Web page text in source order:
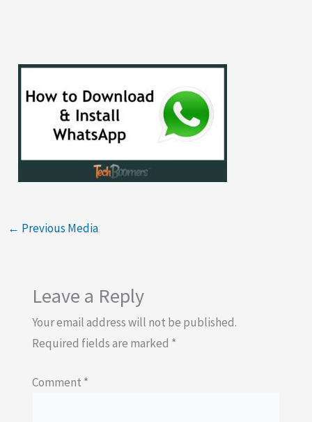
← Previous Media
Leave a Reply
Your email address will not be published.
Required fields are marked *
Comment *